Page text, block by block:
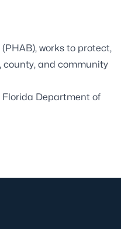
(PHAB), works to protect,
county, and community
Department of